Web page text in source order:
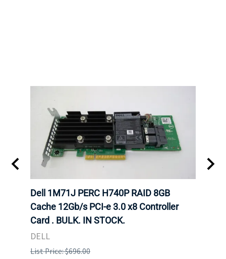
Dell 1M71J PERC H740P RAID 8GB
Cache 12Gb/s PCI-e 3.0 x8 Controller
Card . BULK. IN STOCK.
DELL
List Price: $696.00